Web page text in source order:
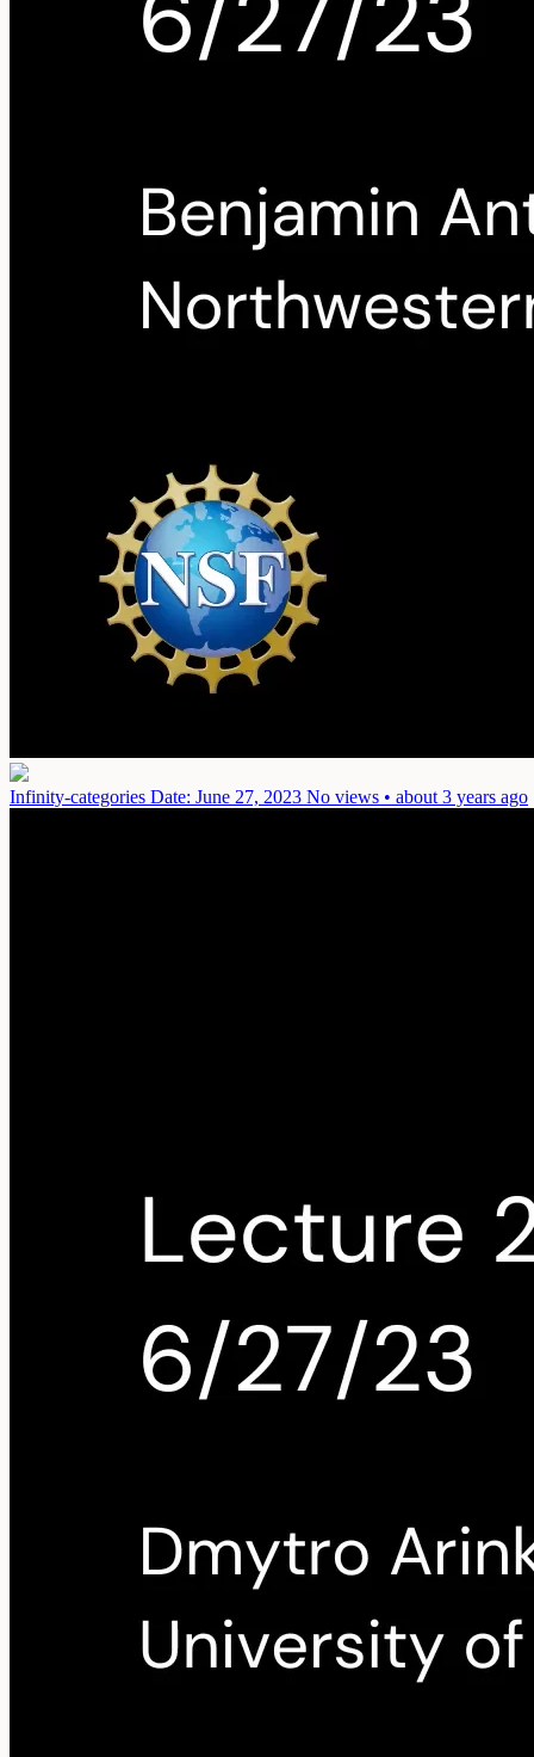
Infinity-categories Date: June 27, 2023 No views • about 3 years ago